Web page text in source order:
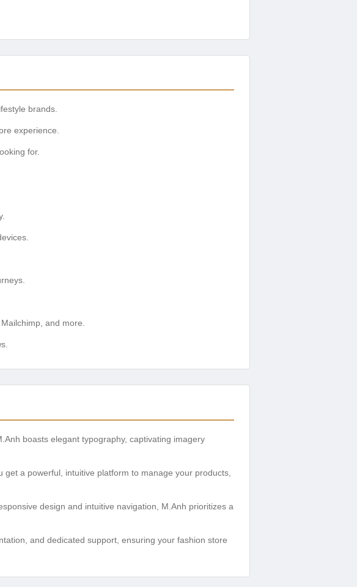
brands.
experience.
for.
and more.
boasts elegant typography, captivating imagery
a powerful, intuitive platform to manage your products,
design and intuitive navigation, M.Anh prioritizes a
and dedicated support, ensuring your fashion store